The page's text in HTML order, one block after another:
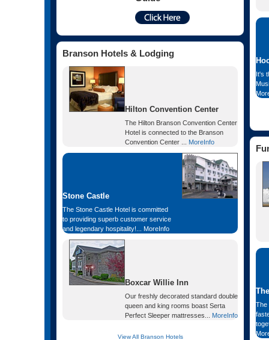
Branson Hotels & Lodging
Hilton Convention Center
The Hilton Branson Convention Center
Hotel is connected to the Branson
Convention Center ... MoreInfo
Stone Castle
The Stone Castle Hotel is committed
to providing superb customer service
and legendary hospitality!... MoreInfo
Boxcar Willie Inn
Our freshly decorated standard double
queen and king rooms boast Serta
Perfect Sleeper mattresses... MoreInfo
View All Branson Hotels
It's
The